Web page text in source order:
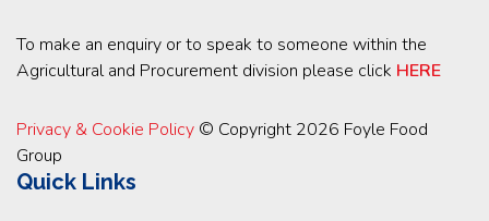
To make an enquiry or to speak to someone within the
Agricultural and Procurement division please click HERE
Privacy & Cookie Policy © Copyright 2026 Foyle Food
Group
Quick Links